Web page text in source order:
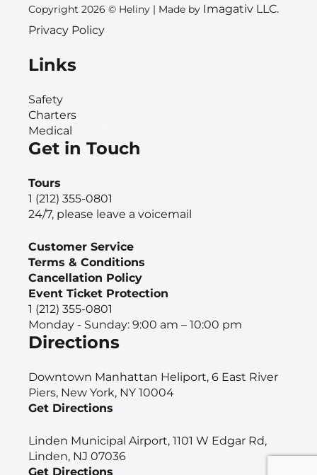
Copyright 2026 © Heliny | Made by Imagativ LLC.
Privacy Policy
Links
Safety
Charters
Medical
Get in Touch
Tours
1 (212) 355-0801
24/7, please leave a voicemail
Customer Service
Terms & Conditions
Cancellation Policy
Event Ticket Protection
1 (212) 355-0801
Monday - Sunday: 9:00 am – 10:00 pm
Directions
Downtown Manhattan Heliport, 6 East River
Piers, New York, NY 10004
Get Directions
Linden Municipal Airport, 1101 W Edgar Rd,
Linden, NJ 07036
Get Directions